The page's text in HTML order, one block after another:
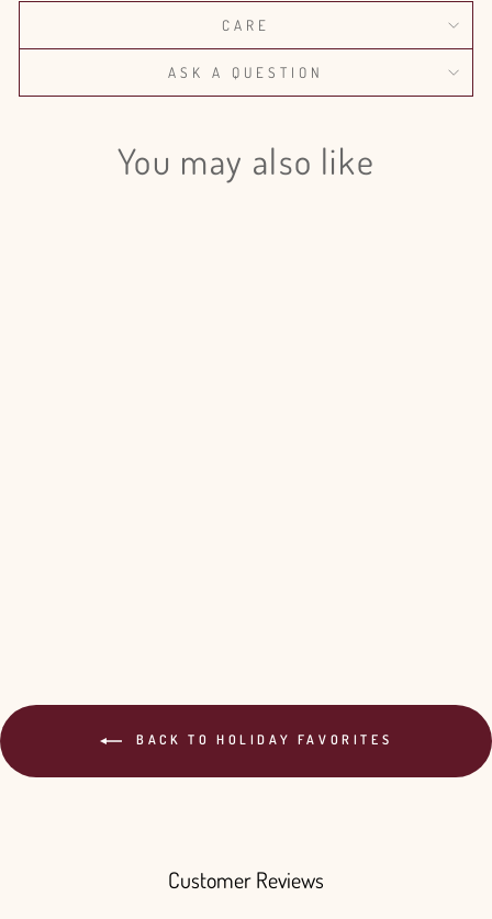
CARE
ASK A QUESTION
You may also like
BACK TO HOLIDAY FAVORITES
Customer Reviews
Login